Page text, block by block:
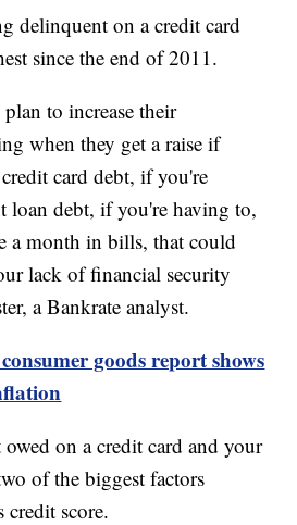
delinquent on a credit card
since the end of 2011.
to increase their
when they get a raise if
card debt, if you're
loan debt, if you're having to,
a month in bills, that could
lack of financial security
a Bankrate analyst.
goods report shows
on a credit card and your
of the biggest factors
credit score.